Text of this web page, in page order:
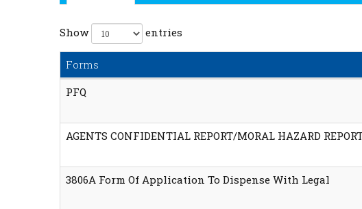
Show entries
Forms
PFQ
AGENTS CONFIDENTIAL REPORT/MORAL HAZARD
3806A Form Of Application To Dispense With Legal